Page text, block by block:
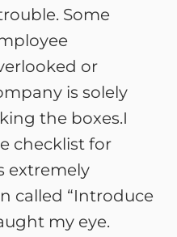
Some
or
is solely
the boxes.I
checklist for
extremely
called “Introduce
my eye.